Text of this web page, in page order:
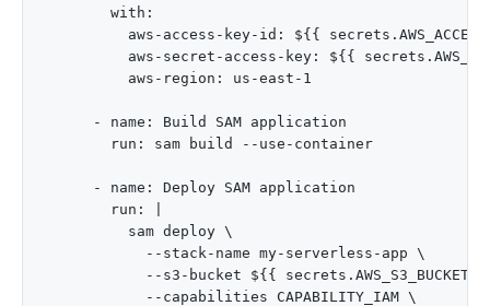
        with:
aws-access-key-id: ${{
aws-secret-access-key: ${{
          aws-region: us-east-1
      - name: Build SAM application
        run: sam build --use-container
      - name: Deploy SAM application
        run: |
          sam deploy \
            --stack-name my-serverless-app \
--s3-bucket ${{ secrets.AWS_S3_BUCKET
            --capabilities CAPABILITY_IAM \